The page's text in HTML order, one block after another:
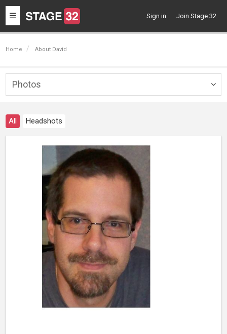
Toggle
navigation
Sign in Join Stage 32
Home About David
Photos
All Headshots